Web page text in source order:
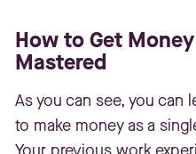
How to Get
Mastered
As you can see, you can
to make money as a